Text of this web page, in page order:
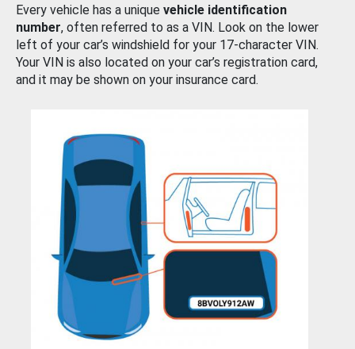
Every vehicle has a unique vehicle identification
number, often referred to as a VIN. Look on the lower
left of your car’s windshield for your 17-character VIN.
Your VIN is also located on your car’s registration card,
and it may be shown on your insurance card.